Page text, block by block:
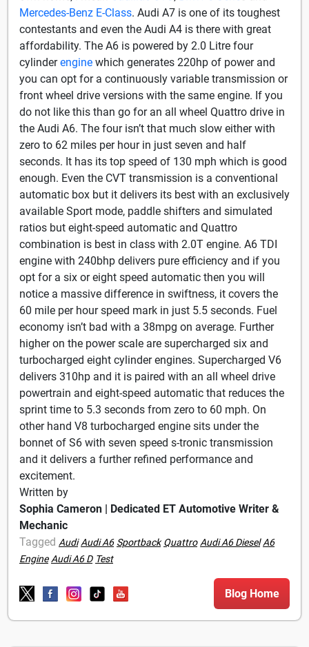
Mercedes-Benz E-Class. Audi A7 is one of its toughest
contestants and even the Audi A4 is there with great
affordability. The A6 is powered by 2.0 Litre four
cylinderengine which generates 220hp of power and
you can opt for a continuously variable transmission or
front wheel drive versions with the same engine. If you
do not like this than go for an all wheel Quattro drive in
the Audi A6. The four isn’t that much slow either with
zero to 62 miles per hour in just seven and half
seconds. It has its top speed of 130 mph which is good
enough. Even the CVT transmission is a conventional
automatic box but it delivers its best with an exclusively
available Sport mode, paddle shifters and simulated
ratios but eight-speed automatic and Quattro
combination is best in class with 2.0T engine. A6 TDI
engine with 240bhp delivers pure efficiency and if you
opt for a six or eight speed automatic then you will
notice a massive difference in swiftness, it covers the
60 mile per hour speed mark in just 5.5 seconds. Fuel
economy isn’t bad with a 38mpg on average. Further
higher on the power scale are supercharged six and
turbocharged eight cylinder engines. Supercharged V6
delivers 310hp and it is paired with an all wheel drive
powertrain and eight-speed automatic that reduces the
sprint time to 5.3 seconds from zero to 60 mph. On
other hand V8 turbocharged engine sits under the
bonnet of S6 with seven speed s-tronic transmission
and it delivers a further refined performance and
excitement.
Written by
Sophia Cameron | Dedicated ET Automotive Writer &
Mechanic
Tagged Audi Audi A6 Sportback Quattro Audi A6 Diesel A6
Engine Audi A6 D Test
Blog Home